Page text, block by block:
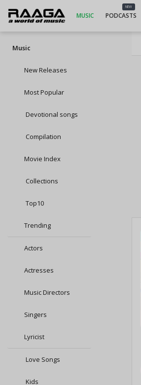
MUSIC
NEW
PODCASTS
Music
New Releases
Most Popular
Devotional songs
Compilation
Movie Index
Collections
Top10
Trending
Actors
Actresses
Music Directors
Singers
Lyricist
Love Songs
Kids